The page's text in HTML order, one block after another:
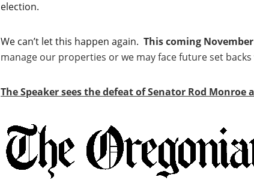
election.
We can’t let this happen again. This coming
manage our properties or we may face future set
The Speaker sees the defeat of Senator Rod Monroe